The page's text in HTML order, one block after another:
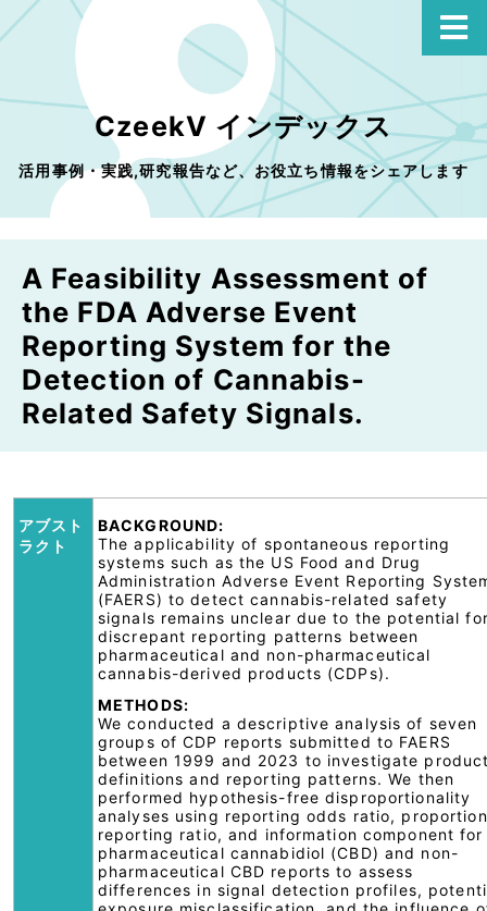
CzeekV インデックス
活用事例・実践,研究報告など、お役立ち情報をシェアします
A Feasibility Assessment of
the FDA Adverse Event
Reporting System for the
Detection of Cannabis-
Related Safety Signals.
アブスト
ラクト
BACKGROUND:
The applicability of spontaneous reporting
systems such as the US Food and Drug
Administration Adverse Event Reporting
(FAERS) to detect cannabis-related safety
signals remains unclear due to the potential
discrepant reporting patterns between
pharmaceutical and non-pharmaceutical
cannabis-derived products (CDPs).
METHODS:
We conducted a descriptive analysis of seven
groups of CDP reports submitted to FAERS
between 1999 and 2023 to investigate
definitions and reporting patterns. We then
performed hypothesis-free disproportionality
analyses using reporting odds ratio,
reporting ratio, and information component for
pharmaceutical cannabidiol (CBD) and non-
pharmaceutical CBD reports to assess
differences in signal detection profiles,